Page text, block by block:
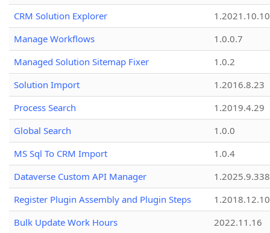
CRM Solution Explorer
1.2021.10.10
Manage Workflows
1.0.0.7
Managed Solution Sitemap Fixer
1.0.2
Solution Import
1.2016.8.23
Process Search
1.2019.4.29
Global Search
1.0.0
MS Sql To CRM Import
1.0.4
Dataverse Custom API Manager
1.2025.9.338
Register Plugin Assembly and Plugin Steps
1.2018.12.10
Bulk Update Work Hours
2022.11.16